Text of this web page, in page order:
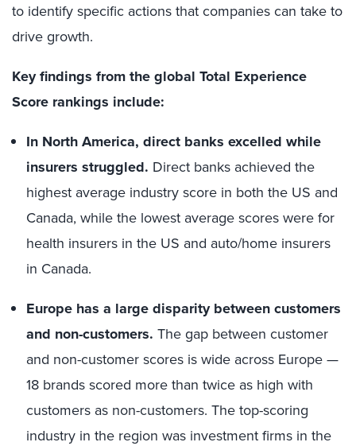
to identify specific actions that companies can take to
drive growth.
Key findings from the global Total Experience
Score rankings include:
In North America, direct banks excelled while
insurers struggled. Direct banks achieved the
highest average industry score in both the US and
Canada, while the lowest average scores were for
health insurers in the US and auto/home insurers
in Canada.
Europe has a large disparity between customers
and non-customers. The gap between customer
and non-customer scores is wide across Europe —
18 brands scored more than twice as high with
customers as non-customers. The top-scoring
industry in the region was investment firms in the